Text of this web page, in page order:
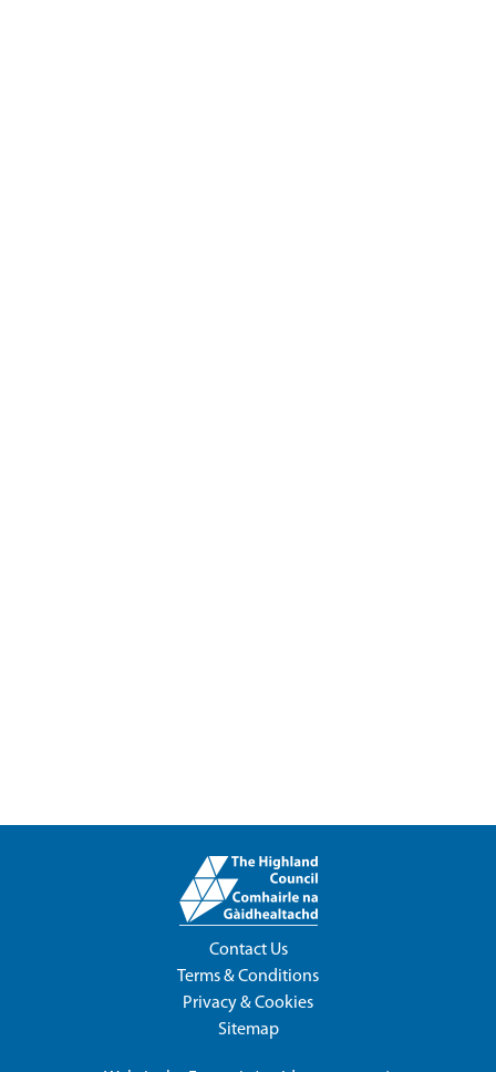
Contact Us
Terms & Conditions
Privacy & Cookies
Sitemap